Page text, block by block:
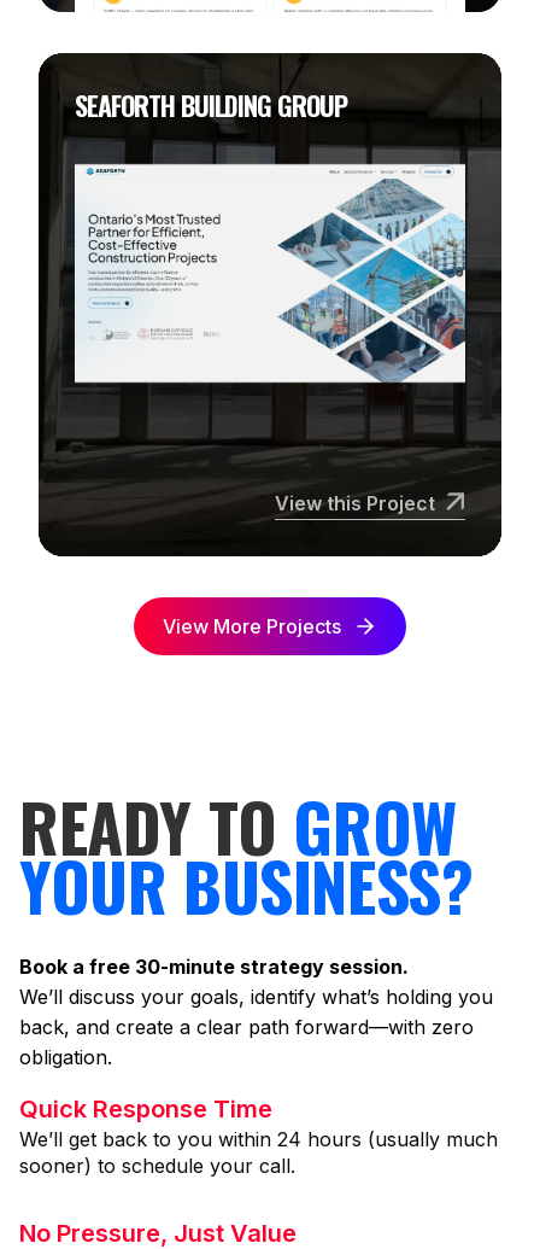
SEAFORTH BUILDING GROUP
View this Project
View More Projects
READY TO GROW
YOUR BUSINESS?
Book a free 30-minute strategy session.
We’ll discuss your goals, identify what’s holding you
back, and create a clear path forward—with zero
obligation.
Quick Response Time
We’ll get back to you within 24 hours (usually much
sooner) to schedule your call.
No Pressure, Just Value